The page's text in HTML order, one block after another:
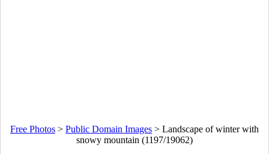
Free Photos > Public Domain Images > Landscape of winter with
snowy mountain (1197/19062)